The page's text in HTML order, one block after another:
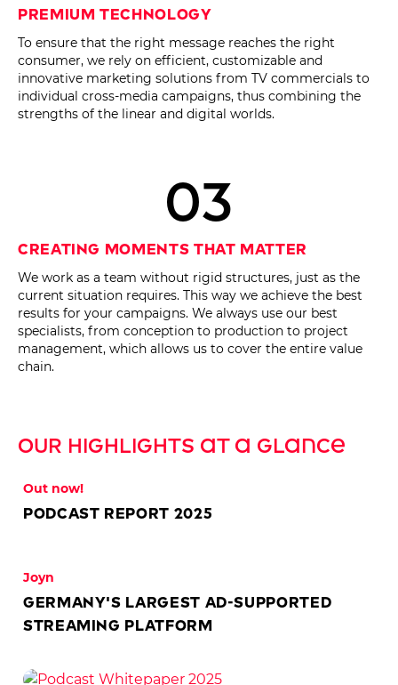
Premium Technology
To ensure that the right message reaches the right
consumer, we rely on efficient, customizable and
innovative marketing solutions from TV commercials to
individual cross-media campaigns, thus combining the
strengths of the linear and digital worlds.
03
Creating moments that matter
We work as a team without rigid structures, just as the
current situation requires. This way we achieve the best
results for your campaigns. We always use our best
specialists, from conception to production to project
management, which allows us to cover the entire value
chain.
Our Highlights at a glance
Out now!
Podcast Report 2025
Joyn
Germany's largest ad-supported
streaming platform